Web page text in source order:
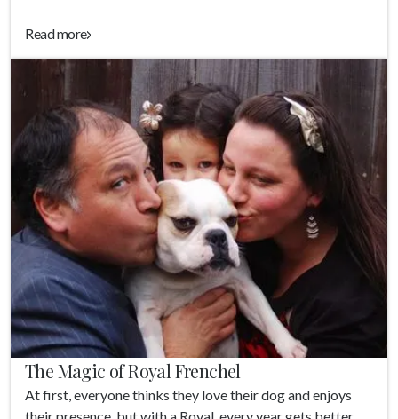
Read more
The Magic of Royal Frenchel
At first, everyone thinks they love their dog and enjoys